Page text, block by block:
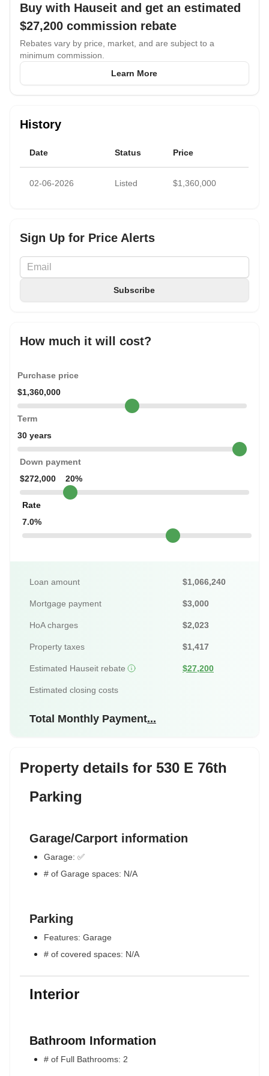
income and future personal use.
Buy with Hauseit and get an estimated
$27,200 commission rebate
Rebates vary by price, market, and are subject to a
minimum commission.
Learn More
History
Date Status Price
02-06-2026 Listed $1,360,000
Sign Up for Price Alerts
How much it will cost?
Purchase price
$1,360,000
Term
30 years
Down payment
$272,000
20%
Rate
7.0%
Loan amount $1,066,240
Mortgage payment $3,000
HoA charges $2,023
Property taxes $1,417
Estimated Hauseit rebate $27,200
Estimated closing costs
Total Monthly Payment...
Property details for 530 E 76th
Parking
Garage/Carport information
Garage: ✅
# of Garage spaces: N/A
Parking
Features: Garage
# of covered spaces: N/A
Interior
Bathroom Information
# of Full Bathrooms: 2